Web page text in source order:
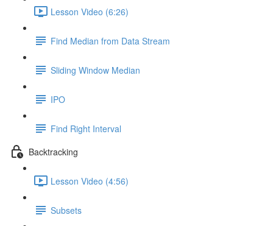
Lesson Video (6:26)
Find Median from Data Stream
Sliding Window Median
IPO
Find Right Interval
Backtracking
Lesson Video (4:56)
Subsets